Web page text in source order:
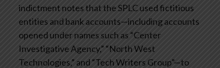
indictment notes that the SPLC used fictitious
entities and bank accounts—including accounts
opened under names such as “Center
Investigative Agency,” “North West
Technologies,” and “Tech Writers Group”—to